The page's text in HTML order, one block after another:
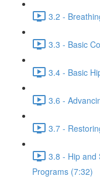
3.2 -
3.3 - Basic
3.4 - Basic
3.6 -
3.7 -
3.8 - Hip and
Programs (7:32)